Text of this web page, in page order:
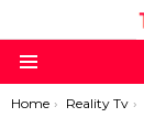
You are here:
Home Reality Tv